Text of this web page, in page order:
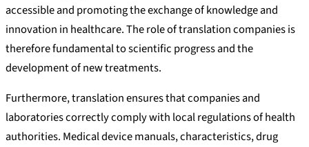
accessible and promoting the exchange of knowledge and
innovation in healthcare. The role of translation companies is
therefore fundamental to scientific progress and the
development of new treatments.
Furthermore, translation ensures that companies and
laboratories correctly comply with local regulations of health
authorities. Medical device manuals, characteristics, drug